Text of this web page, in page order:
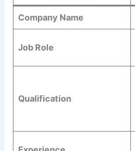
Company Name
Job Role
Qualification